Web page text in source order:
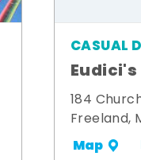
CASUAL
184
Freeland,
Map